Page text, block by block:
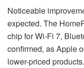
Noticeable
expected. The
chip for Wi-Fi 7,
confirmed, as Apple
lower-priced